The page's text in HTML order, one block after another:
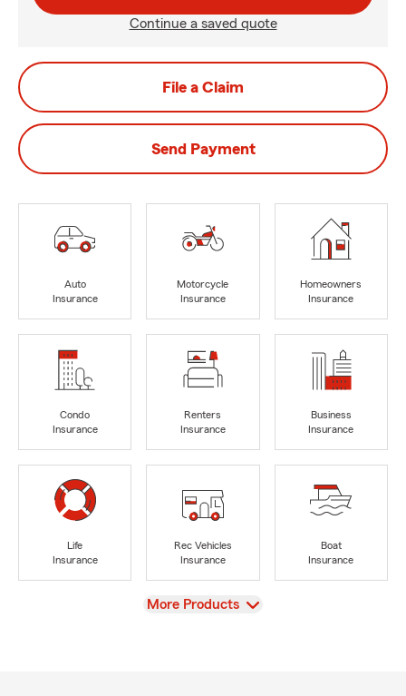
Continue a saved quote
File a Claim
Send Payment
Auto
Insurance
Motorcycle
Insurance
Homeowners
Insurance
Condo
Insurance
Renters
Insurance
Business
Insurance
Life
Insurance
Rec Vehicles
Insurance
Boat
Insurance
View
More Products